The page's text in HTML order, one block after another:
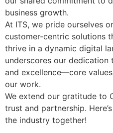
business growth.
At ITS, we pride ourselves
customer-centric solutions
thrive in a dynamic digital
underscores our
and excellence—core
our work.
We extend our gratitude to
trust and partnership.
the industry together!